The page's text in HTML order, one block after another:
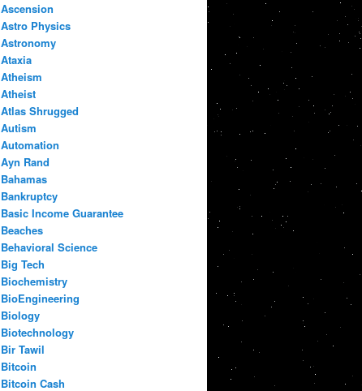
Ascension
Astro Physics
Astronomy
Ataxia
Atheism
Atheist
Atlas Shrugged
Autism
Automation
Ayn Rand
Bahamas
Bankruptcy
Basic Income Guarantee
Beaches
Behavioral Science
Big Tech
Biochemistry
BioEngineering
Biology
Biotechnology
Bir Tawil
Bitcoin
Bitcoin Cash